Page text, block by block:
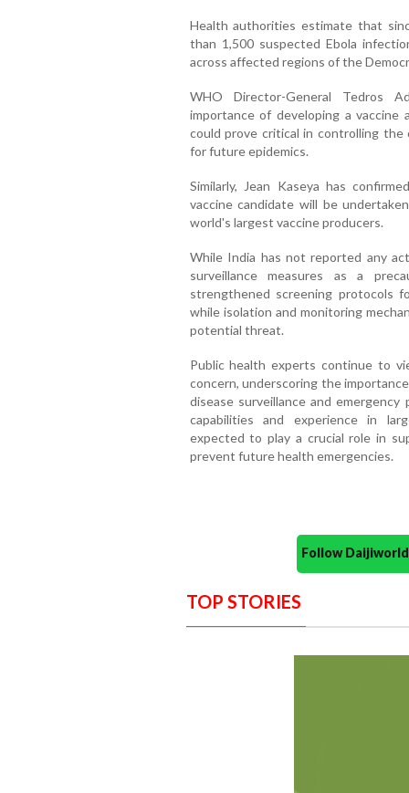
Health authorities estimate that
than 1,500 suspected Ebola
across affected regions of the
WHO Director-General Tedros
importance of developing a
could prove critical in controlling the
for future epidemics.
Similarly, Jean Kaseya has
vaccine candidate will be
world's largest vaccine producers.
While India has not reported any
surveillance measures as a
strengthened screening protocols
while isolation and monitoring
potential threat.
Public health experts continue to
concern, underscoring the
disease surveillance and
capabilities and experience in
expected to play a crucial role in
prevent future health emergencies.
Follow
TOP STORIES